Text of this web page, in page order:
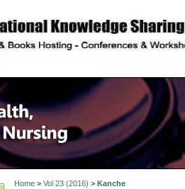
Home> Vol 23 (2016) > Kanche